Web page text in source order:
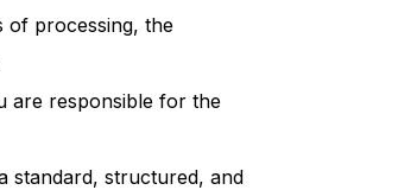
of processing, the
are responsible for the
standard, structured, and